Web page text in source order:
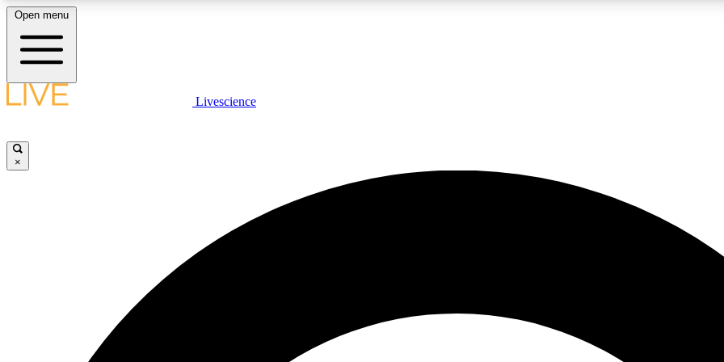
LIVE SCIENCE PLUS
JOIN
Open menu
Livescience
×